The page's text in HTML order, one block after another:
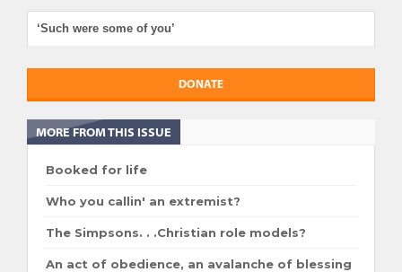
‘Such were some of you’
DONATE
MORE FROM THIS ISSUE
Booked for life
Who you callin' an extremist?
The Simpsons. . .Christian role models?
An act of obedience, an avalanche of blessing